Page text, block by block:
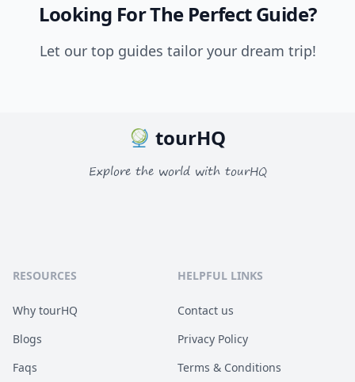
Looking For The Perfect Guide?
Let our top guides tailor your dream trip!
tourHQ
Explore the world with tourHQ
RESOURCES
Why tourHQ
Blogs
Faqs
HELPFUL LINKS
Contact us
Privacy Policy
Terms & Conditions